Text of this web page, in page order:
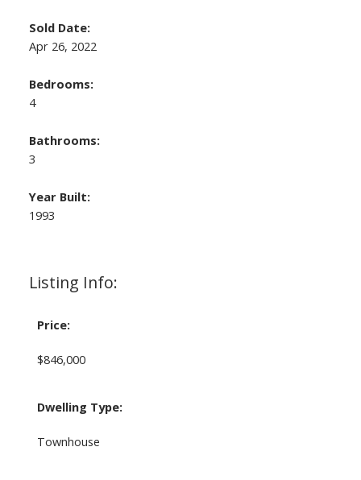
Listing Info:
Price:
$846,000
Dwelling Type:
Townhouse
Sold Date:
Apr 26, 2022
Bedrooms:
4
Bathrooms:
3
Year Built:
1993